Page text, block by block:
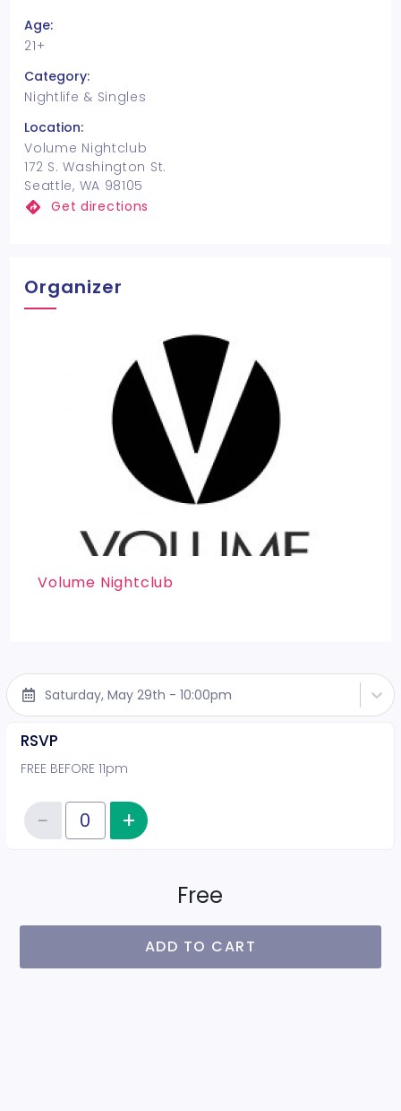
Age:
21+
Category:
Nightlife & Singles
Location:
Volume Nightclub
172 S. Washington St.
Seattle, WA 98105
Get directions
Organizer
Volume Nightclub
Saturday, May 29th - 10:00pm
RSVP
FREE BEFORE 11pm
Quantity of tickets RSVP
−Reduce item quantity
+ Increase item quantity
Free
ADD TO CART